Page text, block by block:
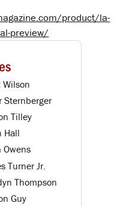
product/la-
preview/
Sternberger
Tilley
Hall
Owens
Turner Jr.
Thompson
Guy